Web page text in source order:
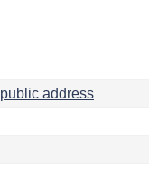
address